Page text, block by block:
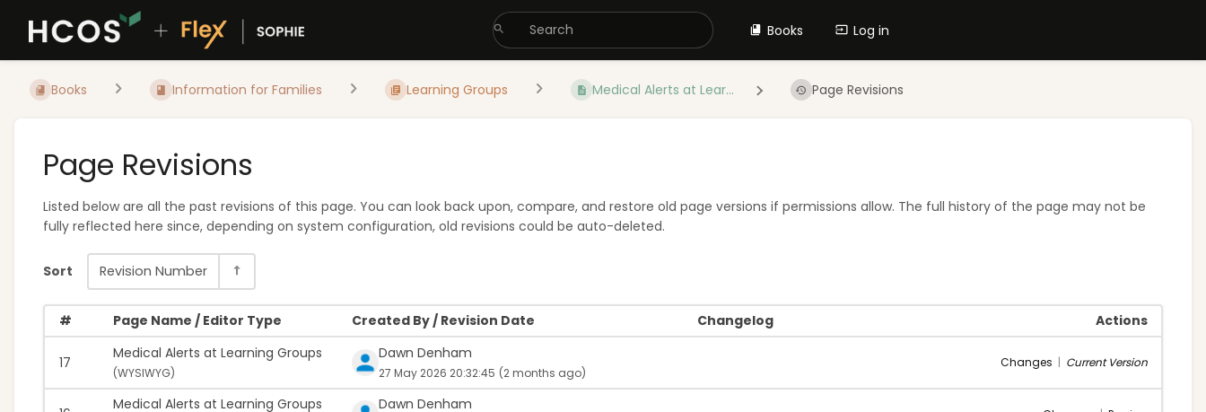
Books Log in
Books Information for Families Learning Groups Medical Alerts at Lear... Page Revisions
Page Revisions
Listed below are all the past revisions of this page. You can look back upon, compare, and restore old page versions if permissions allow. The full history of the page may not be
fully reflected here since, depending on system configuration, old revisions could be auto-deleted.
Sort Revision Number
# Page Name / Editor Type Created By / Revision Date Changelog Actions
17
Medical Alerts at Learning Groups
(WYSIWYG)
Dawn Denham
27 May 2026 20:32:45 (2 months ago)
Changes | Current Version
Medical Alerts at Learning Groups Dawn Denham